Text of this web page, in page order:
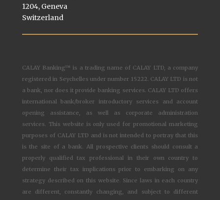
1204, Geneva
Switzerland
CALAY Banking™ is a trading name of CALAY LTD, a company
registered in Seychelles under number 15222. CALAY LTD is not
a bank, nor does it provide banking services. CALAY LTD offers
international bank/broker introductory services and account
opening assistance, as well as corporate administration
services. This website is only used for promotional marketing
purposes of CALAY LTD and is not intended to portray that this
is the site of a bank. All prospective clients should consult a
properly qualified tax professional in their own country to
determine their tax implications prior to embarking on any
strategy described on this website. Since laws in each country
are different, constantly changing, and subject to different